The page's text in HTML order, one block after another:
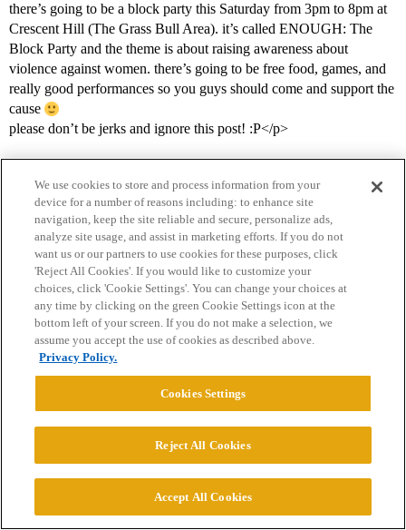
there’s going to be a block party this Saturday from 3pm to 8pm at
Crescent Hill (The Grass Bull Area). it’s called ENOUGH: The
Block Party and the theme is about raising awareness about
violence against women. there’s going to be free food, games, and
really good performances so you guys should come and support the
cause
please don’t be jerks and ignore this post! :P</p>
Home Categories Guidelines Terms of Service
Privacy Policy
Powered byDiscourse
CONNECT WITH US
© 2026 College Confidential, LLC. All Rights Reserved.
We use cookies to store and process information from your
device for a number of reasons including: to enhance site
navigation, keep the site reliable and secure, personalize ads,
analyze site usage, and assist in marketing efforts. If you do not
want us or our partners to use cookies for these purposes, click
'Reject All Cookies'. If you would like to customize your
choices, click 'Cookie Settings'. You can change your choices at
any time by clicking on the green Cookie Settings icon at the
bottom left of your screen. If you do not make a selection, we
assume you accept the use of cookies as described above.
Privacy Policy.
Cookies Settings
Reject All Cookies
Accept All Cookies